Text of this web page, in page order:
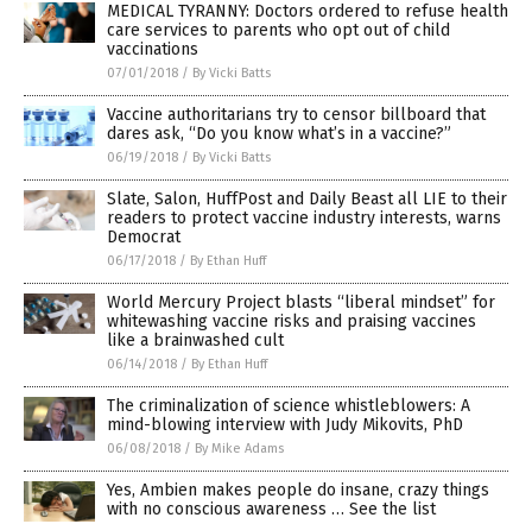
MEDICAL TYRANNY: Doctors ordered to refuse health
care services to parents who opt out of child
vaccinations
07/01/2018 / By Vicki Batts
Vaccine authoritarians try to censor billboard that
dares ask, “Do you know what’s in a vaccine?”
06/19/2018 / By Vicki Batts
Slate, Salon, HuffPost and Daily Beast all LIE to their
readers to protect vaccine industry interests, warns
Democrat
06/17/2018 / By Ethan Huff
World Mercury Project blasts “liberal mindset” for
whitewashing vaccine risks and praising vaccines
like a brainwashed cult
06/14/2018 / By Ethan Huff
The criminalization of science whistleblowers: A
mind-blowing interview with Judy Mikovits, PhD
06/08/2018 / By Mike Adams
Yes, Ambien makes people do insane, crazy things
with no conscious awareness … See the list